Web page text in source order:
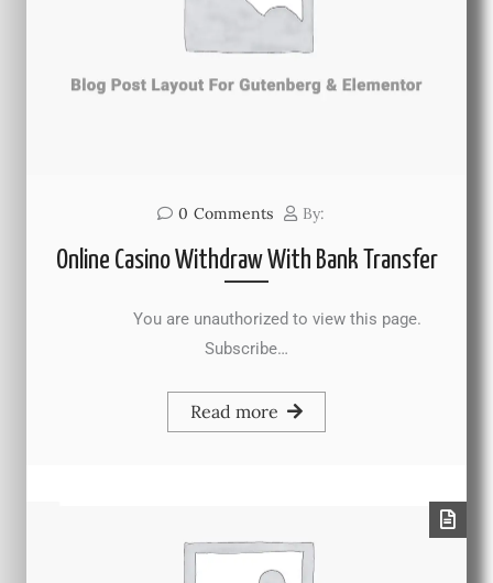
0 Comments By:
Online Casino Withdraw With Bank Transfer
You are unauthorized to view this page.
Subscribe…
Read more